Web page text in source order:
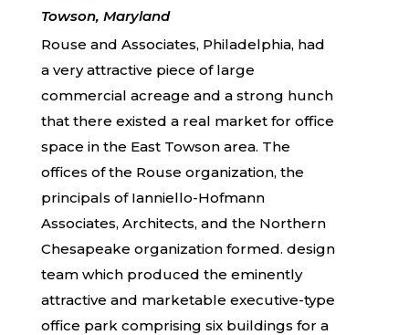
Towson, Maryland
Rouse and Associates, Philadelphia, had
a very attractive piece of large
commercial acreage and a strong hunch
that there existed a real market for office
space in the East Towson area. The
offices of the Rouse organization, the
principals of Ianniello-Hofmann
Associates, Architects, and the Northern
Chesapeake organization formed. design
team which produced the eminently
attractive and marketable executive-type
office park comprising six buildings for a